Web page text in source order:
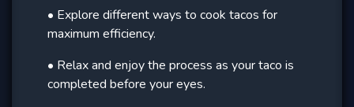
• Explore different ways to cook tacos for
maximum efficiency.
• Relax and enjoy the process as your taco is
completed before your eyes.